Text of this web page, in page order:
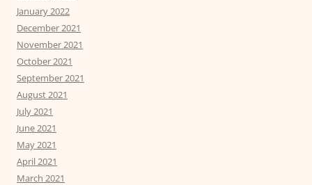
January 2022
December 2021
November 2021
October 2021
September 2021
August 2021
July 2021
June 2021
May 2021
April 2021
March 2021